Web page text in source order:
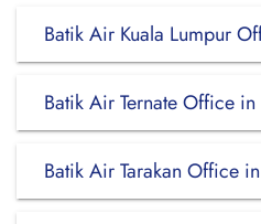
Batik Air Kuala Lumpur
Batik Air Ternate Office
Batik Air Tarakan Office